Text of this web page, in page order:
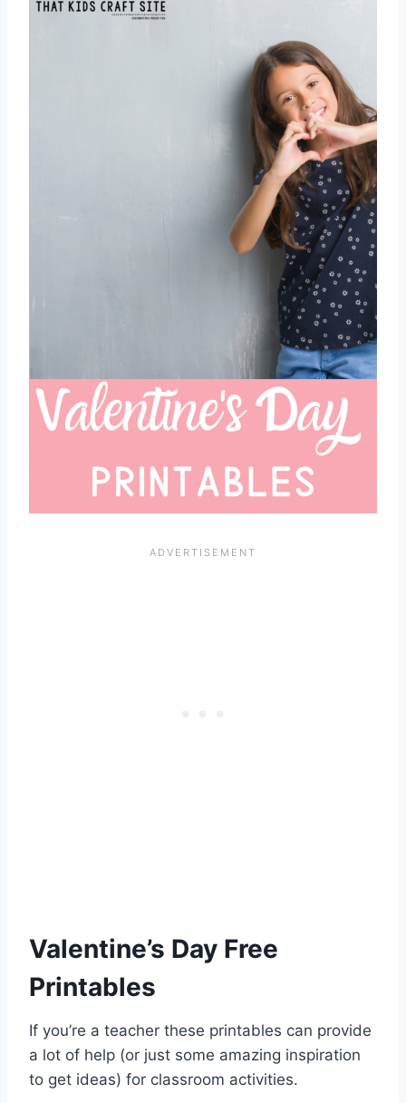
Valentine’s Day Free
Printables
If you’re a teacher these printables can provide
a lot of help (or just some amazing inspiration
to get ideas) for classroom activities.